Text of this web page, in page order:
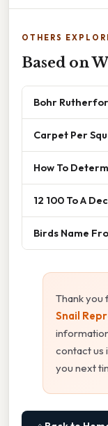
OTHERS
Based on
Bohr
Carpet Per
How To
12 100 To A
Birds Name
Thank you
Snail
contact us
you next